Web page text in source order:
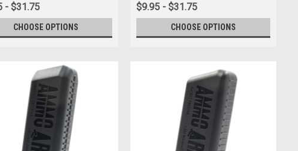
- $31.75
CHOOSE OPTIONS
$9.95 - $31.75
CHOOSE OPTIONS